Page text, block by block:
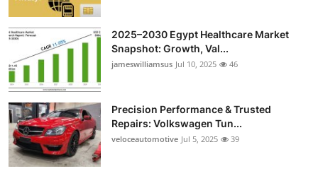
2025–2030 Egypt Healthcare Market
Snapshot: Growth, Val...
jameswilliamsus Jul 10, 2025 46
Precision Performance & Trusted
Repairs: Volkswagen Tun...
veloceautomotive Jul 5, 2025 39